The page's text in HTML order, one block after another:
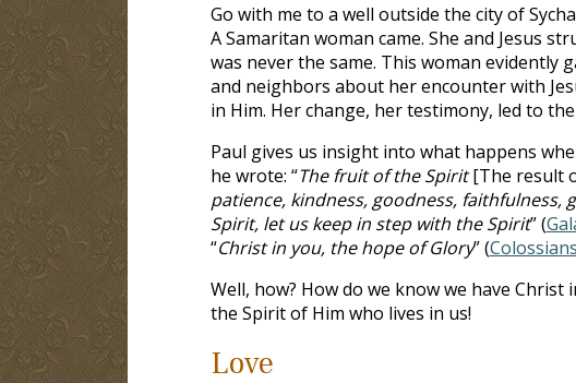
Go with me to a well outside the city of
A Samaritan woman came. She and Jesus
was never the same. This woman evidently
and neighbors about her encounter with
in Him. Her change, her testimony, led to
Paul gives us insight into what happens
he wrote: “The fruit of the Spirit[The result
patience, kindness, goodness, faithfulness,
Spirit, let us keep in step with the Spirit” (
“Christ in you, the hope of Glory” (
Well, how? How do we know we have
the Spirit of Him who lives in us!
Love